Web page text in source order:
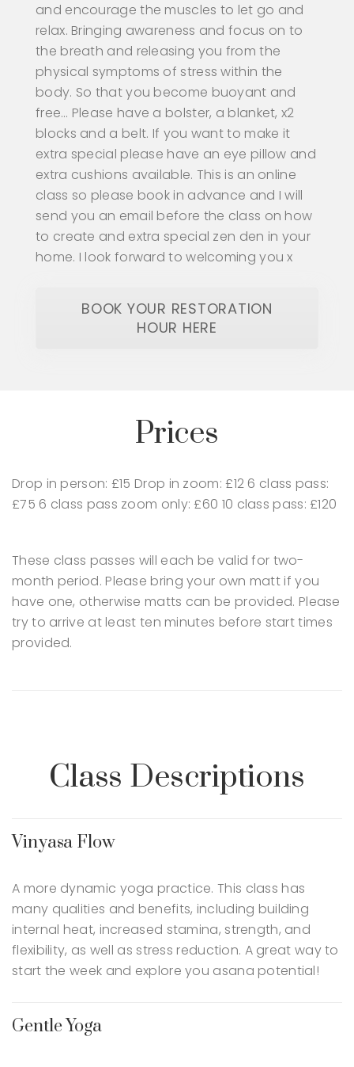
and encourage the muscles to let go and
relax. Bringing awareness and focus on to
the breath and releasing you from the
physical symptoms of stress within the
body. So that you become buoyant and
free… Please have a bolster, a blanket, x2
blocks and a belt. If you want to make it
extra special please have an eye pillow and
extra cushions available. This is an online
class so please book in advance and I will
send you an email before the class on how
to create and extra special zen den in your
home. I look forward to welcoming you x
BOOK YOUR RESTORATION
HOUR HERE
Prices
Drop in person: £15 Drop in zoom: £12 6 class pass:
£75 6 class pass zoom only: £60 10 class pass: £120
These class passes will each be valid for two-
month period. Please bring your own matt if you
have one, otherwise matts can be provided. Please
try to arrive at least ten minutes before start times
provided.
Class Descriptions
Vinyasa Flow
A more dynamic yoga practice. This class has
many qualities and benefits, including building
internal heat, increased stamina, strength, and
flexibility, as well as stress reduction. A great way to
start the week and explore you asana potential!
Gentle Yoga